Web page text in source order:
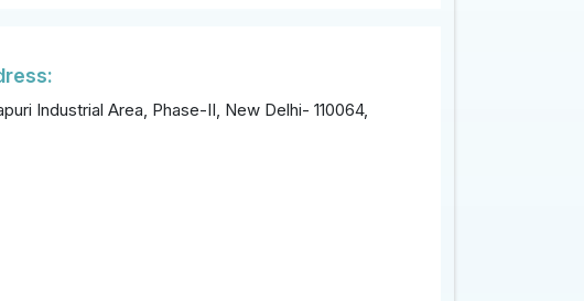
Industrial Area, Phase-II, New Delhi- 110064,